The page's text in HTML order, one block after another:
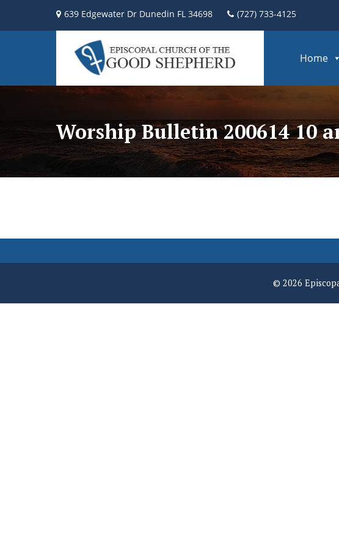
639 Edgewater Dr Dunedin FL 34698 (727) 733-4125
Home
Worship Bulletin 200614 10
© 2026